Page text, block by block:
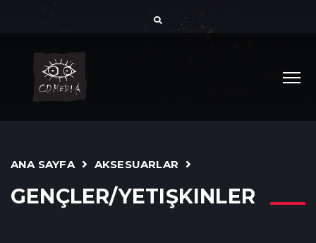
ANA SAYFA AKSESUARLAR
GENÇLER/YETIŞKINLER